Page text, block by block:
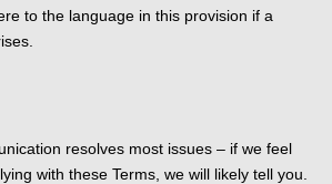
to the language in this provision if a
resolves most issues – if we feel
with these Terms, we will likely tell you.